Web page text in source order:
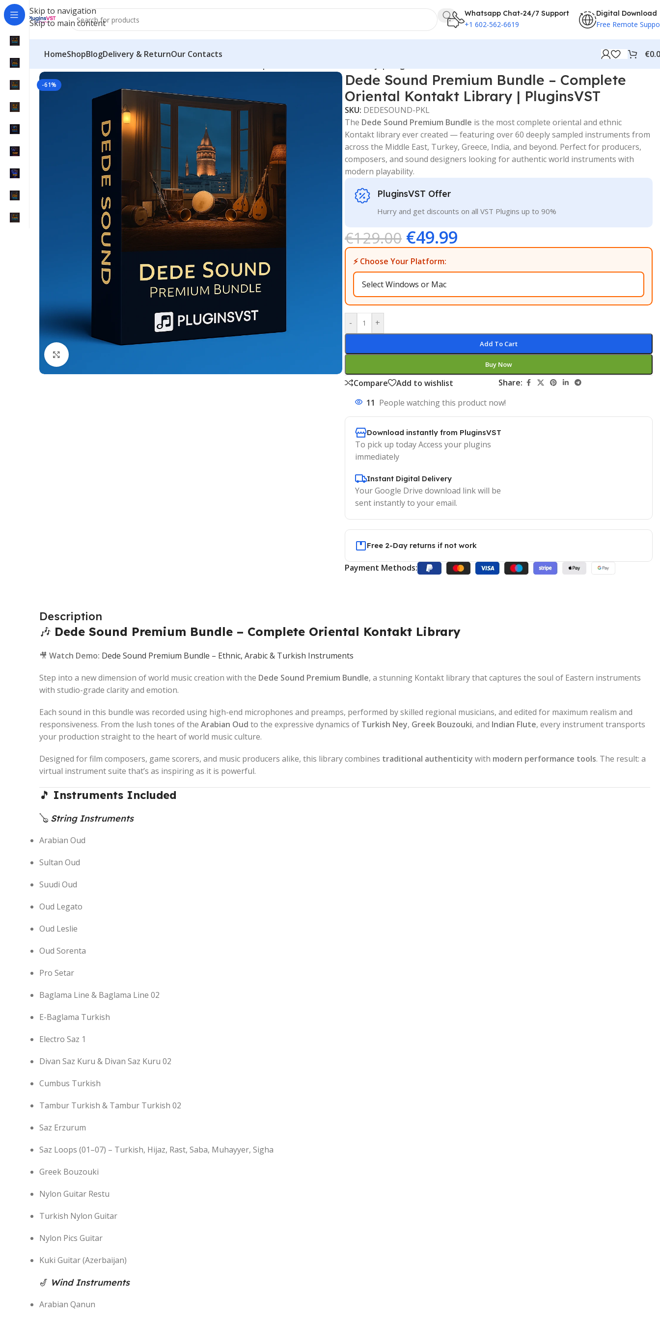
Skip to navigation
Skip to main content
Whatsapp Chat-24/7 Support
+1 602-562-6619
Digital Download
Free Remote
HomeShopBlogDelivery & ReturnOur Contacts €
-61%
Dede Sound Premium Bundle – Complete
Oriental Kontakt Library | PluginsVST
SKU: DEDESOUND-PKL
The Dede Sound Premium Bundle is the most complete oriental and ethnic
Kontakt library ever created — featuring over 60 deeply sampled instruments from
across the Middle East, Turkey, Greece, India, and beyond. Perfect for producers,
composers, and sound designers looking for authentic world instruments with
modern playability.
PluginsVST Offer
Hurry and get discounts on all VST Plugins up to 90%
€129.00 €49.99
⚡ Choose Your Platform:
- +
Add To Cart
Buy Now
Compare Add to wishlist
Share:
11 People watching this product now!
Download instantly from PluginsVST
To pick up today Access your plugins
immediately
Instant Digital Delivery
Your Google Drive download link will be
sent instantly to your email.
Free 2-Day returns if not work
Payment Methods:
Description
🎶 Dede Sound Premium Bundle – Complete Oriental Kontakt Library
🎥 Watch Demo: Dede Sound Premium Bundle – Ethnic, Arabic & Turkish Instruments
Step into a new dimension of world music creation with the Dede Sound Premium Bundle, a stunning Kontakt library that captures the soul of Eastern instruments
with studio-grade clarity and emotion.
Each sound in this bundle was recorded using high-end microphones and preamps, performed by skilled regional musicians, and edited for maximum realism and
responsiveness. From the lush tones of the Arabian Oud to the expressive dynamics of Turkish Ney, Greek Bouzouki, and Indian Flute, every instrument transports
your production straight to the heart of world music culture.
Designed for film composers, game scorers, and music producers alike, this library combines traditional authenticity with modern performance tools. The result: a
virtual instrument suite that’s as inspiring as it is powerful.
🎵 Instruments Included
🪕 String Instruments
Arabian Oud
Sultan Oud
Suudi Oud
Oud Legato
Oud Leslie
Oud Sorenta
Pro Setar
Baglama Line & Baglama Line 02
E-Baglama Turkish
Electro Saz 1
Divan Saz Kuru & Divan Saz Kuru 02
Cumbus Turkish
Tambur Turkish & Tambur Turkish 02
Saz Erzurum
Saz Loops (01–07) – Turkish, Hijaz, Rast, Saba, Muhayyer, Sigha
Greek Bouzouki
Nylon Guitar Restu
Turkish Nylon Guitar
Nylon Pics Guitar
Kuki Guitar (Azerbaijan)
🎷 Wind Instruments
Arabian Qanun